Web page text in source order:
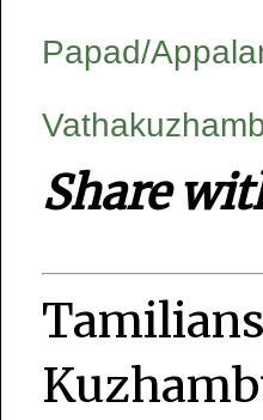
Papad/
Share